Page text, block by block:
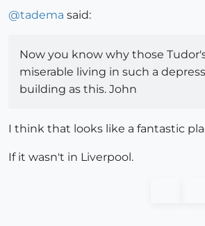
@tadema said:
Now you know why those
miserable living in such a
building as this. John
I think that looks like a fantastic
If it wasn't in Liverpool.